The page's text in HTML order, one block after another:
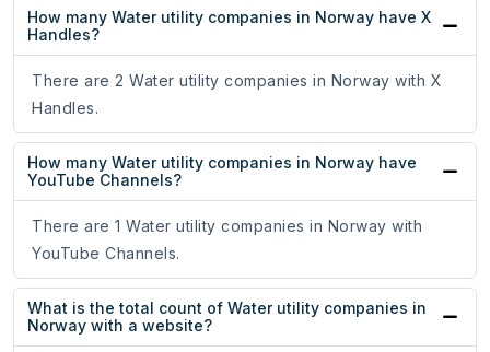
How many Water utility companies in Norway have X
Handles?
There are 2 Water utility companies in Norway with X
Handles.
How many Water utility companies in Norway have
YouTube Channels?
There are 1 Water utility companies in Norway with
YouTube Channels.
What is the total count of Water utility companies in
Norway with a website?